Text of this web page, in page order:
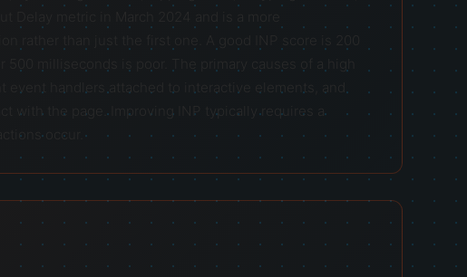
handlers attached to interactive elements, and
with the page. Improving INP typically requires a
occur.